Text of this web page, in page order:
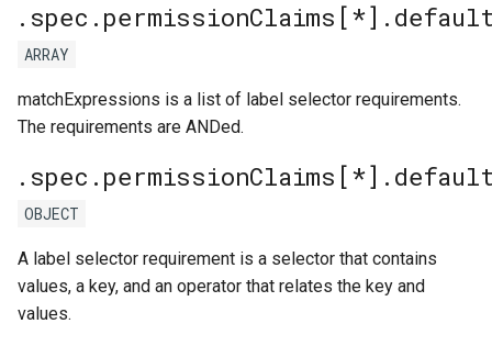
ARRAY
matchExpressions is a list of label selector requirements.
The requirements are ANDed.
OBJECT
A label selector requirement is a selector that contains
values, a key, and an operator that relates the key and
values.